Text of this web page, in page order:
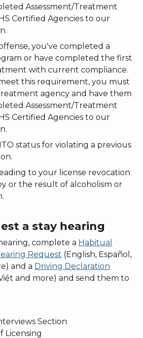
Assessment/Treatment
Certified Agencies to our
you've completed a
or have completed the first
with current compliance.
this requirement, you must
agency and have them
Assessment/Treatment
Certified Agencies to our
status for violating a previous
to your license revocation
or the result of alcoholism or
a stay hearing
complete a Habitual
Request (English, Español,
and a Driving Declaration
and more) and send them to
Section
Licensing